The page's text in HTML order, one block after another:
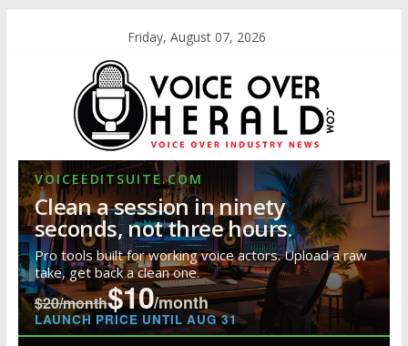
Friday, August 07, 2026
VOICEEDITSUITE.COM
Clean a session in ninety
seconds, not three hours.
Pro tools built for working voice actors. Upload a raw
take, get back a clean one.
$20/month$10/month
LAUNCH PRICE UNTIL AUG 31